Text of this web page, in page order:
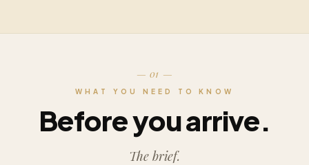
— 01 —
WHAT YOU NEED TO KNOW
Before you arrive.
The brief.